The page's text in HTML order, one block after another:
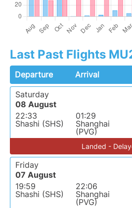
Last Past Flights
Departure Arrival
Saturday
08 August
22:33
Shashi (SHS)
01:29
Shanghai
(PVG)
Landed -
Friday
07 August
19:59
Shashi (SHS)
22:06
Shanghai
(PVG)